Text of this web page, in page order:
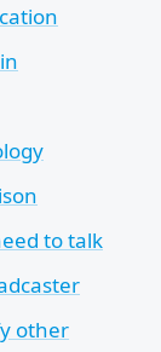
to talk
other